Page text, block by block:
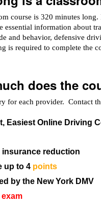
course is 320 minutes
essential information about
and behavior, defensive
is required to complete the
does the
for each provider. Contact
Easiest Online Driving
insurance reduction
up to 4 points
by the New York DMV
exam